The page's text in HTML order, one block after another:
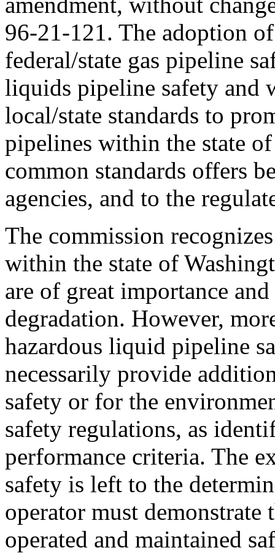
96-21-121. The adoption
federal/state gas pipeline
liquids pipeline safety and
local/state standards to
pipelines within the state
common standards offers
agencies, and to the
The commission
within the state of
are of great importance
degradation. However,
hazardous liquid pipeline
necessarily provide
safety or for the
safety regulations, as
performance criteria. The
safety is left to the
operator must
operated and maintained